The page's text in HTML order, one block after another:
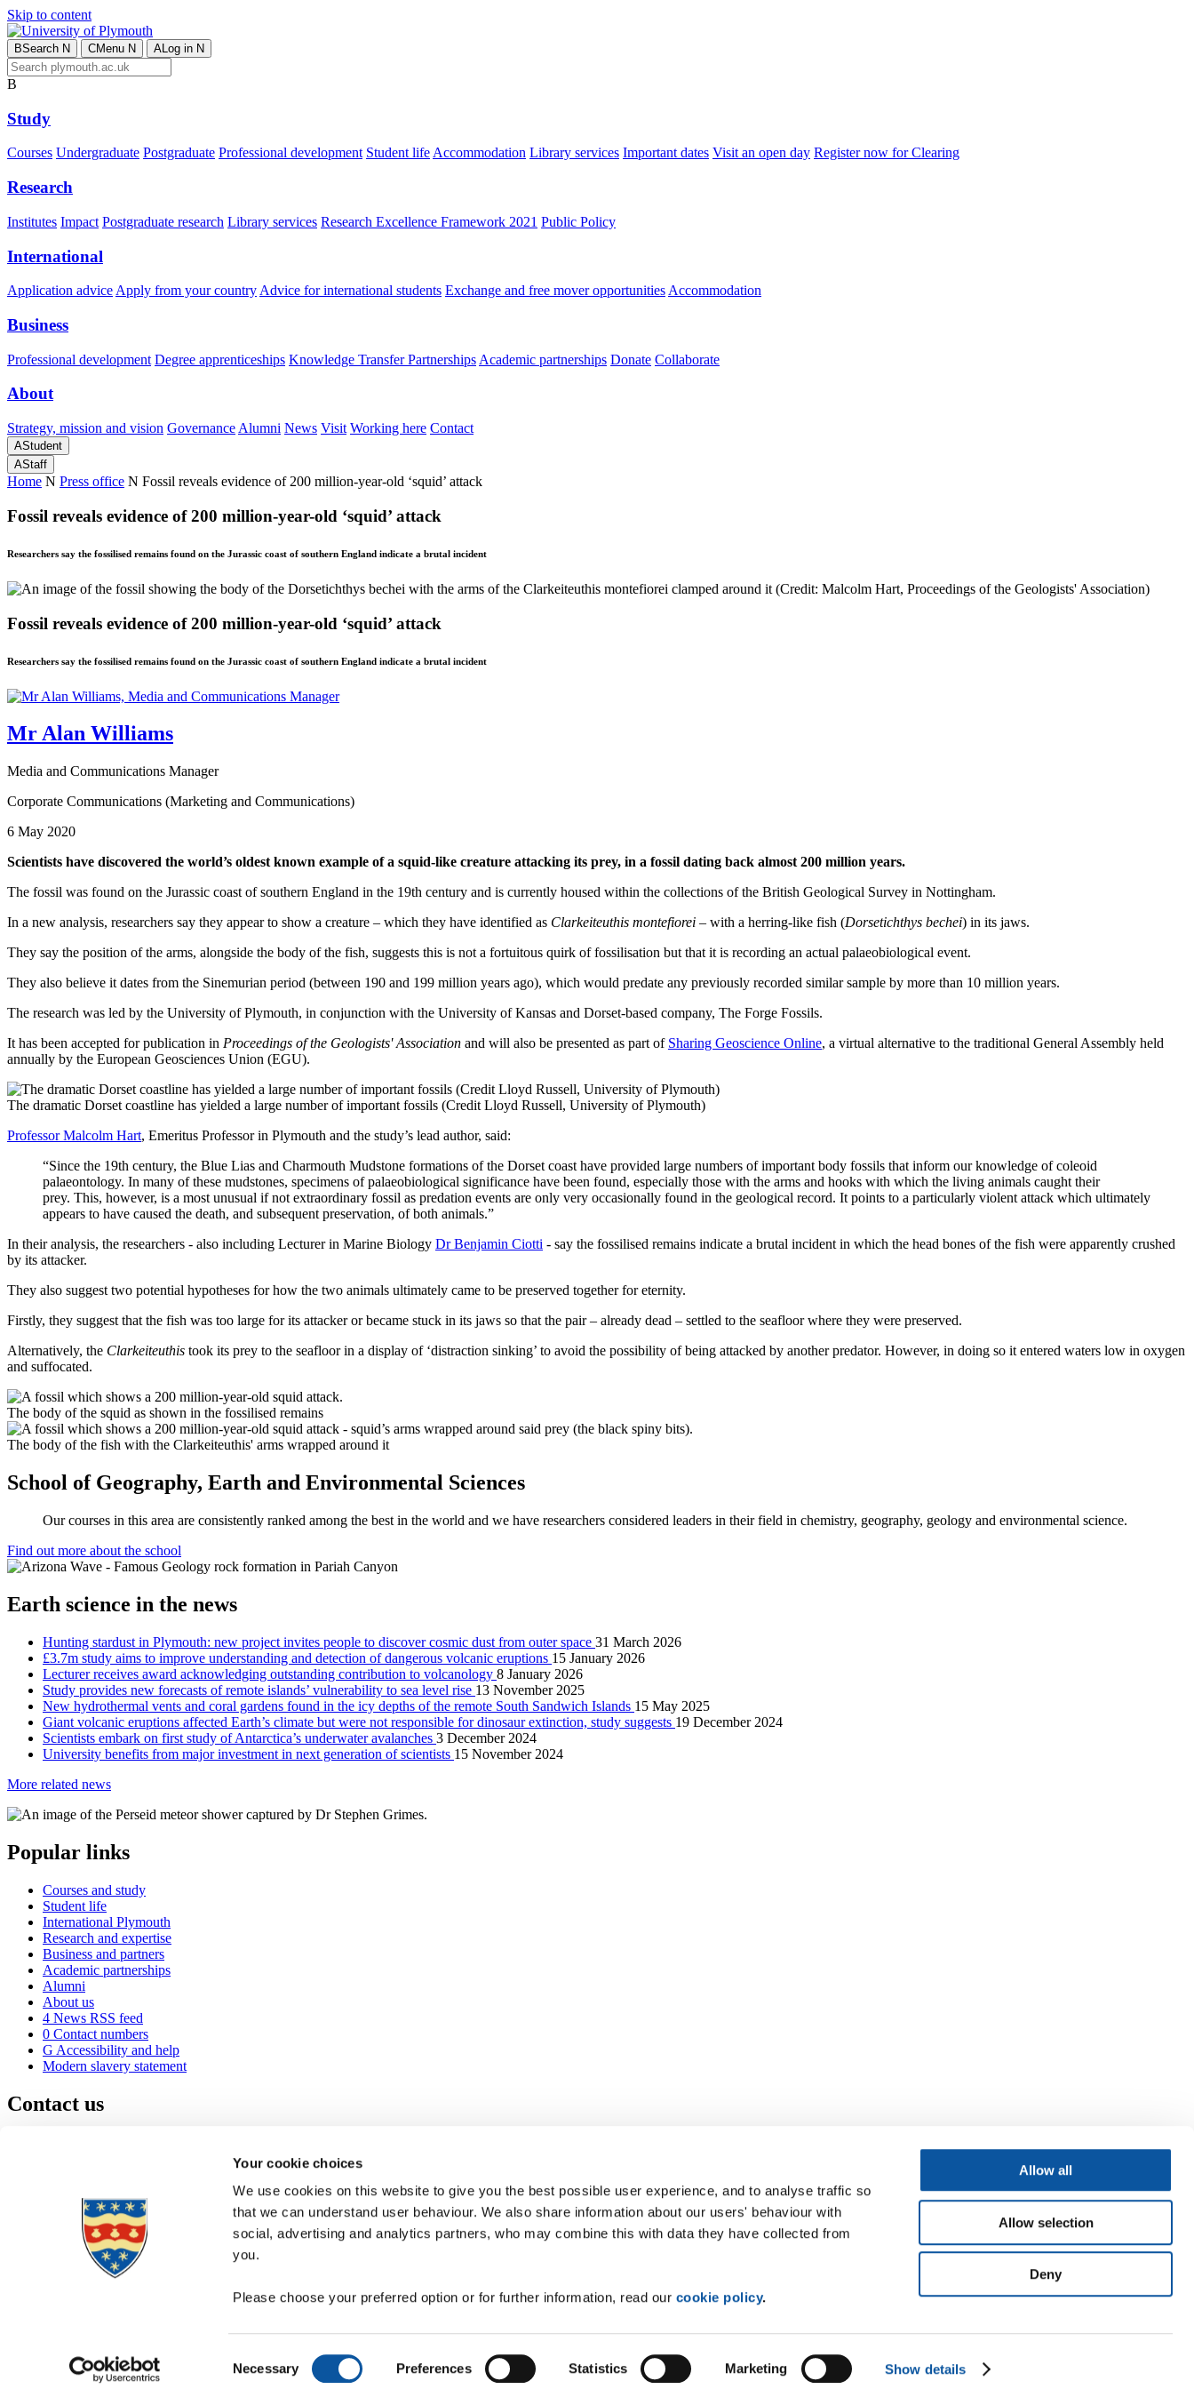
Your cookie choices
We use cookies on this website to give you the best possible user experience, and to analyse traffic so
that we can understand user behaviour. We also share information about our users' behaviour with
social, advertising and analytics partners, who may combine this with data they have collected from
you.
Please choose your preferred option or for further information, read our cookie policy.
Selection
Necessary Preferences Statistics Marketing Show details
Allow all
Allow selection
Deny
Skip to content
BSearch N CMenu N ALog in N
B
Study
Courses Undergraduate Postgraduate Professional development Student lifeAccommodation Library services Important dates Visit an open day Register now for Clearing
Research
Institutes Impact Postgraduate research Library services Research Excellence Framework 2021 Public Policy
International
Application advice Apply from your country Advice for international students Exchange and free mover opportunities Accommodation
Business
Professional development Degree apprenticeships Knowledge Transfer Partnerships Academic partnerships Donate Collaborate
About
Strategy, mission and vision Governance Alumni News Visit Working here Contact
AStudent
AStaff
Home N Press office N Fossil reveals evidence of 200 million-year-old ‘squid’ attack
Fossil reveals evidence of 200 million-year-old ‘squid’ attack
Researchers say the fossilised remains found on the Jurassic coast of southern England indicate a brutal incident
Fossil reveals evidence of 200 million-year-old ‘squid’ attack
Researchers say the fossilised remains found on the Jurassic coast of southern England indicate a brutal incident
Mr Alan Williams
Media and Communications Manager
Corporate Communications (Marketing and Communications)
6 May 2020
Scientists have discovered the world’s oldest known example of a squid-like creature attacking its prey, in a fossil dating back almost 200 million years.
The fossil was found on the Jurassic coast of southern England in the 19th century and is currently housed within the collections of the British Geological Survey in Nottingham.
In a new analysis, researchers say they appear to show a creature – which they have identified as Clarkeiteuthis montefiorei – with a herring-like fish (Dorsetichthys bechei) in its jaws.
They say the position of the arms, alongside the body of the fish, suggests this is not a fortuitous quirk of fossilisation but that it is recording an actual palaeobiological event.
They also believe it dates from the Sinemurian period (between 190 and 199 million years ago), which would predate any previously recorded similar sample by more than 10 million years.
The research was led by the University of Plymouth, in conjunction with the University of Kansas and Dorset-based company, The Forge Fossils.
It has been accepted for publication in Proceedings of the Geologists' Association and will also be presented as part of Sharing Geoscience Online, a virtual alternative to the traditional General Assembly held
annually by the European Geosciences Union (EGU).
The dramatic Dorset coastline has yielded a large number of important fossils (Credit Lloyd Russell, University of Plymouth)
Professor Malcolm Hart, Emeritus Professor in Plymouth and the study’s lead author, said:
“Since the 19th century, the Blue Lias and Charmouth Mudstone formations of the Dorset coast have provided large numbers of important body fossils that inform our knowledge of coleoid
palaeontology. In many of these mudstones, specimens of palaeobiological significance have been found, especially those with the arms and hooks with which the living animals caught their
prey. This, however, is a most unusual if not extraordinary fossil as predation events are only very occasionally found in the geological record. It points to a particularly violent attack which ultimately
appears to have caused the death, and subsequent preservation, of both animals.”
In their analysis, the researchers - also including Lecturer in Marine Biology Dr Benjamin Ciotti - say the fossilised remains indicate a brutal incident in which the head bones of the fish were apparently crushed
by its attacker.
They also suggest two potential hypotheses for how the two animals ultimately came to be preserved together for eternity.
Firstly, they suggest that the fish was too large for its attacker or became stuck in its jaws so that the pair – already dead – settled to the seafloor where they were preserved.
Alternatively, the Clarkeiteuthis took its prey to the seafloor in a display of ‘distraction sinking’ to avoid the possibility of being attacked by another predator. However, in doing so it entered waters low in oxygen
and suffocated.
The body of the squid as shown in the fossilised remains
The body of the fish with the Clarkeiteuthis' arms wrapped around it
School of Geography, Earth and Environmental Sciences
Our courses in this area are consistently ranked among the best in the world and we have researchers considered leaders in their field in chemistry, geography, geology and environmental science.
Find out more about the school
Earth science in the news
Hunting stardust in Plymouth: new project invites people to discover cosmic dust from outer space 31 March 2026
£3.7m study aims to improve understanding and detection of dangerous volcanic eruptions 15 January 2026
Lecturer receives award acknowledging outstanding contribution to volcanology 8 January 2026
Study provides new forecasts of remote islands’ vulnerability to sea level rise 13 November 2025
New hydrothermal vents and coral gardens found in the icy depths of the remote South Sandwich Islands 15 May 2025
Giant volcanic eruptions affected Earth’s climate but were not responsible for dinosaur extinction, study suggests 19 December 2024
Scientists embark on first study of Antarctica’s underwater avalanches 3 December 2024
University benefits from major investment in next generation of scientists 15 November 2024
More related news
Popular links
Courses and study
Student life
International Plymouth
Research and expertise
Business and partners
Academic partnerships
Alumni
About us
4 News RSS feed
0 Contact numbers
G Accessibility and help
Modern slavery statement
Contact us
+44 1752 600600
Maps & directions
Visit us
Job vacancies